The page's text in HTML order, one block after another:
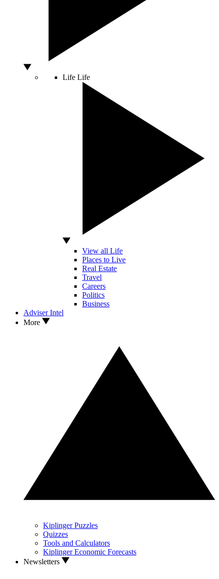
Life Life
View all Life
Places to Live
Real Estate
Travel
Careers
Politics
Business
Adviser Intel
More
Kiplinger Puzzles
Quizzes
Tools and Calculators
Kiplinger Economic Forecasts
Newsletters